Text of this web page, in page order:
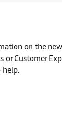
on the
or Customer
help.